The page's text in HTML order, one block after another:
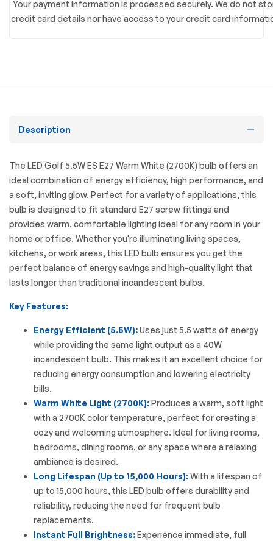
Your payment information is processed securely. We do not
credit card details nor have access to your credit card
Description
The LED Golf 5.5W ES E27 Warm White (2700K) bulb offers an
ideal combination of energy efficiency, high performance, and
a soft, inviting glow. Perfect for a variety of applications, this
bulb is designed to fit standard E27 screw fittings and
provides warm, comfortable lighting ideal for any room in your
home or office. Whether you're illuminating living spaces,
kitchens, or work areas, this LED bulb ensures you get the
perfect balance of energy savings and high-quality light that
lasts longer than traditional incandescent bulbs.
Key Features:
Energy Efficient (5.5W):Uses just 5.5 watts of energy
while providing the same light output as a 40W
incandescent bulb. This makes it an excellent choice for
reducing energy consumption and lowering electricity
bills.
Warm White Light (2700K):Produces a warm, soft light
with a 2700K color temperature, perfect for creating a
cozy and welcoming atmosphere. Ideal for living rooms,
bedrooms, dining rooms, or any space where a relaxing
ambiance is desired.
Long Lifespan (Up to 15,000 Hours):With a lifespan of
up to 15,000 hours, this LED bulb offers durability and
reliability, reducing the need for frequent bulb
replacements.
Instant Full Brightness:Experience immediate, full